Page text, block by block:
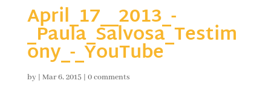
April_17__2013_-
_Paula_Salvosa_Testim
ony_-_YouTube
by | Mar 6, 2015 | 0 comments